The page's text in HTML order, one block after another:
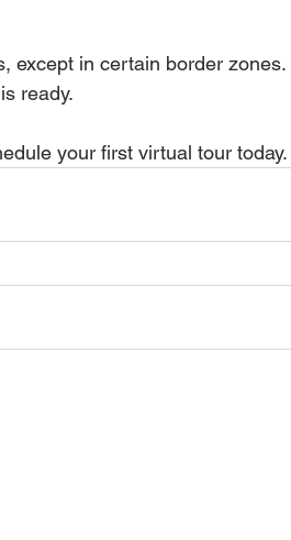
except in certain border zones.
ready.
your first virtual tour today.